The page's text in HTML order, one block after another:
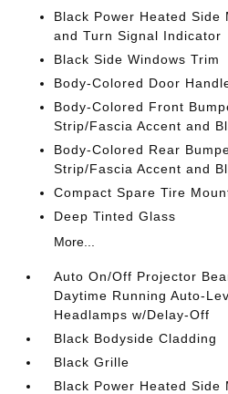
Black Power Heated Side
and Turn Signal Indicator
Black Side Windows Trim
Body-Colored Door
Body-Colored Front
Strip/Fascia Accent and
Body-Colored Rear
Strip/Fascia Accent and
Compact Spare Tire
Deep Tinted Glass
More...
Auto On/Off Projector
Daytime Running Auto-
Headlamps w/Delay-Off
Black Bodyside Cladding
Black Grille
Black Power Heated Side